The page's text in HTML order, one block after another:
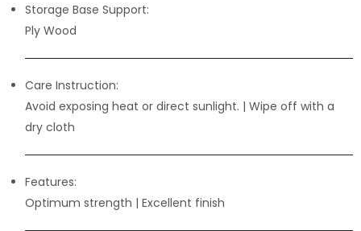
Storage Base Support:
Ply Wood
Care Instruction:
Avoid exposing heat or direct sunlight. | Wipe off with a
dry cloth
Features:
Optimum strength | Excellent finish